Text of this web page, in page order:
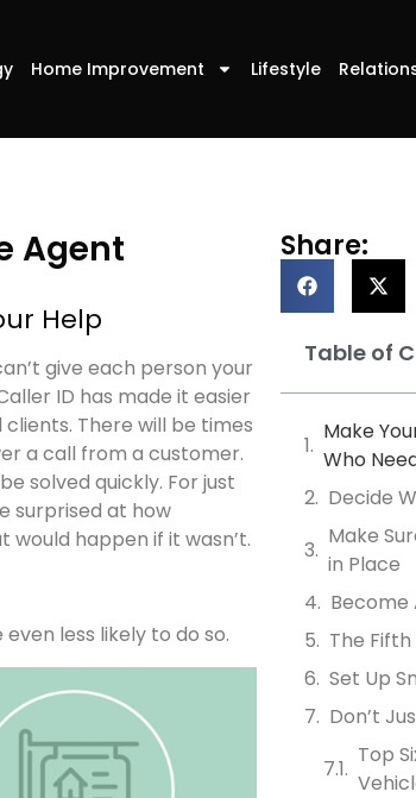
Home Improvement Lifestyle
Agent
Help
give each person your
ID has made it easier
There will be times
a call from a customer.
solved quickly. For just
surprised at how
happen if it wasn’t.
less likely to do so.
Share:
Table of
Make
Who
Decide
Make
in Place
Become
The
Set Up
Don’t
Top